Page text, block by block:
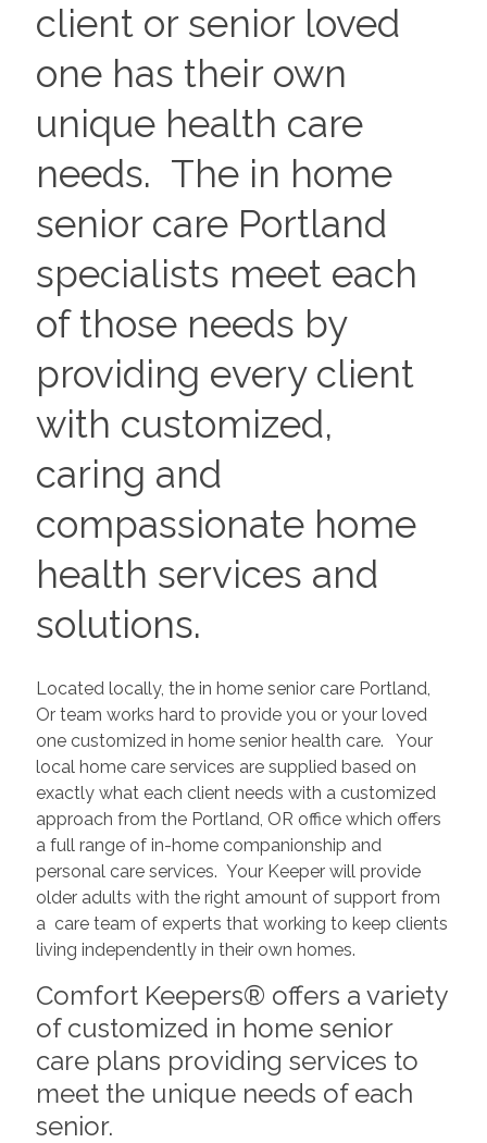
client or senior loved
one has their own
unique health care
needs. The in home
senior care Portland
specialists meet each
of those needs by
providing every client
with customized,
caring and
compassionate home
health services and
solutions.
Located locally, the in home senior care Portland,
Or team works hard to provide you or your loved
one customized in home senior health care. Your
local home care services are supplied based on
exactly what each client needs with a customized
approach from the Portland, OR office which offers
a full range of in-home companionship and
personal care services. Your Keeper will provide
older adults with the right amount of support from
a care team of experts that working to keep clients
living independently in their own homes.
Comfort Keepers® offers a variety
of customized in home senior
care plans providing services to
meet the unique needs of each
senior.